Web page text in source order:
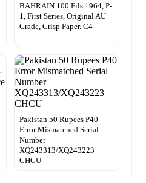
BAHRAIN 100 Fils 1964, P-
1, First Series, Original AU
Grade, Crisp Paper. C4
Pakistan 50 Rupees P40
Error Mismatched Serial
Number
XQ243313/XQ243223
CHCU